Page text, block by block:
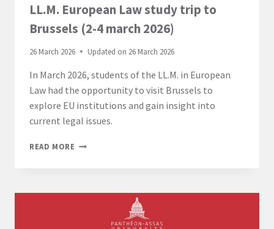
LL.M. European Law study trip to
Brussels (2-4 march 2026)
26 March 2026 Updated on 26 March 2026
In March 2026, students of the LL.M. in European
Law had the opportunity to visit Brussels to
explore EU institutions and gain insight into
current legal issues.
READ MORE LL.M.
TRIP